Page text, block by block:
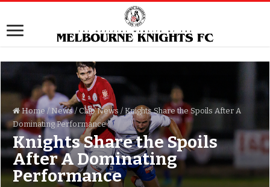
Home / News / Club News / Knights Share the Spoils After A
Dominating Performance
Knights Share the Spoils
After A Dominating
Performance